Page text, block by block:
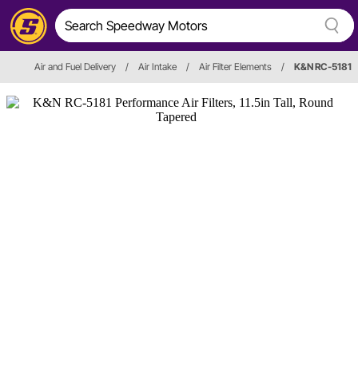
Air and Fuel Delivery / Air Intake / Air Filter Elements / K&N RC-5181